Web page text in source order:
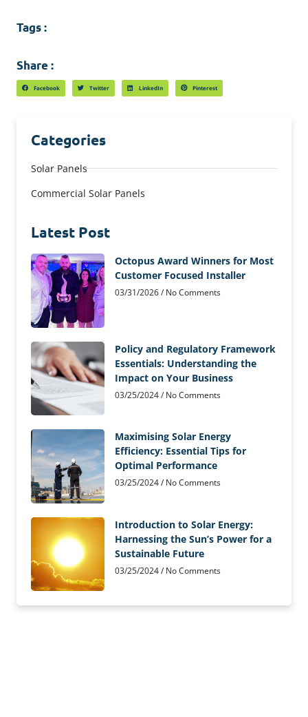
Categories
Solar Panels
Commercial Solar Panels
Latest Post
Octopus Award Winners for Most
Customer Focused Installer
03/31/2026 No Comments
Policy and Regulatory Framework
Essentials: Understanding the
Impact on Your Business
03/25/2024 No Comments
Maximising Solar Energy
Efficiency: Essential Tips for
Optimal Performance
03/25/2024 No Comments
Introduction to Solar Energy:
Harnessing the Sun’s Power for a
Sustainable Future
03/25/2024 No Comments
Tags :
Share :
Facebook Twitter LinkedIn Pinterest